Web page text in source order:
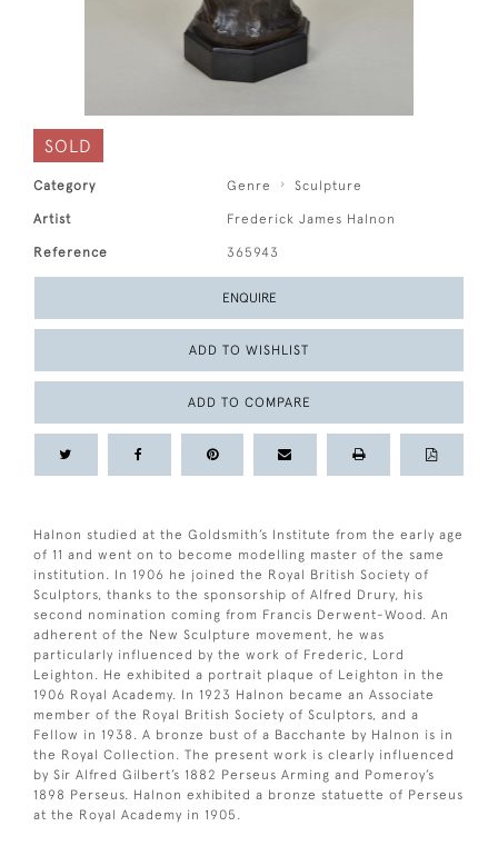
SOLD
Category Genre Sculpture
Artist Frederick James Halnon
Reference 365943
ENQUIRE
ADD TO WISHLIST
ADD TO COMPARE
Halnon studied at the Goldsmith’s Institute from the early age
of 11 and went on to become modelling master of the same
institution. In 1906 he joined the Royal British Society of
Sculptors, thanks to the sponsorship of Alfred Drury, his
second nomination coming from Francis Derwent-Wood. An
adherent of the New Sculpture movement, he was
particularly influenced by the work of Frederic, Lord
Leighton. He exhibited a portrait plaque of Leighton in the
1906 Royal Academy. In 1923 Halnon became an Associate
member of the Royal British Society of Sculptors, and a
Fellow in 1938. A bronze bust of a Bacchante by Halnon is in
the Royal Collection. The present work is clearly influenced
by Sir Alfred Gilbert’s 1882 Perseus Arming and Pomeroy’s
1898 Perseus. Halnon exhibited a bronze statuette of Perseus
at the Royal Academy in 1905.